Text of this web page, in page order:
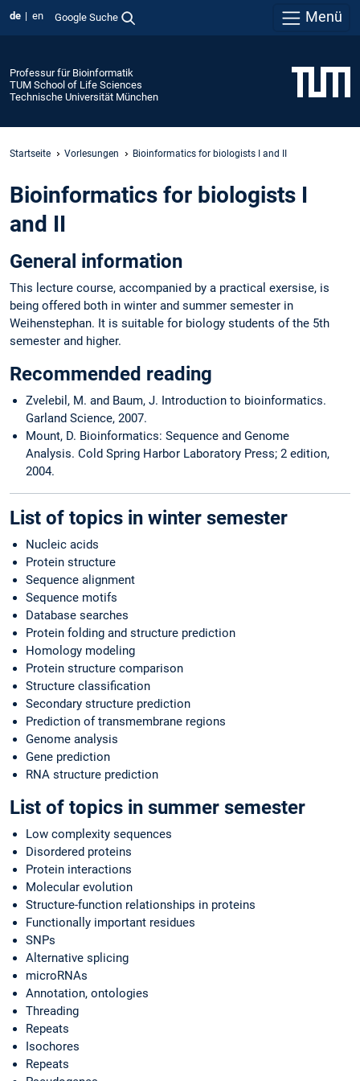
de en Google Suche Menü
Professur für Bioinformatik
TUM School of Life Sciences
Technische Universität München
Startseite Vorlesungen Bioinformatics for biologists I and II
Bioinformatics for biologists I
and II
General information
This lecture course, accompanied by a practical exersise, is
being offered both in winter and summer semester in
Weihenstephan. It is suitable for biology students of the 5th
semester and higher.
Recommended reading
Zvelebil, M. and Baum, J. Introduction to bioinformatics.
Garland Science, 2007.
Mount, D. Bioinformatics: Sequence and Genome
Analysis. Cold Spring Harbor Laboratory Press; 2 edition,
2004.
List of topics in winter semester
Nucleic acids
Protein structure
Sequence alignment
Sequence motifs
Database searches
Protein folding and structure prediction
Homology modeling
Protein structure comparison
Structure classification
Secondary structure prediction
Prediction of transmembrane regions
Genome analysis
Gene prediction
RNA structure prediction
List of topics in summer semester
Low complexity sequences
Disordered proteins
Protein interactions
Molecular evolution
Structure-function relationships in proteins
Functionally important residues
SNPs
Alternative splicing
microRNAs
Annotation, ontologies
Threading
Repeats
Isochores
Repeats